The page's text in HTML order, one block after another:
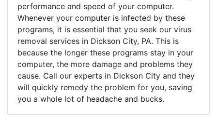
performance and speed of your computer.
Whenever your computer is infected by these
programs, it is essential that you seek our virus
removal services in Dickson City, PA. This is
because the longer these programs stay in your
computer, the more damage and problems they
cause. Call our experts in Dickson City and they
will quickly remedy the problem for you, saving
you a whole lot of headache and bucks.